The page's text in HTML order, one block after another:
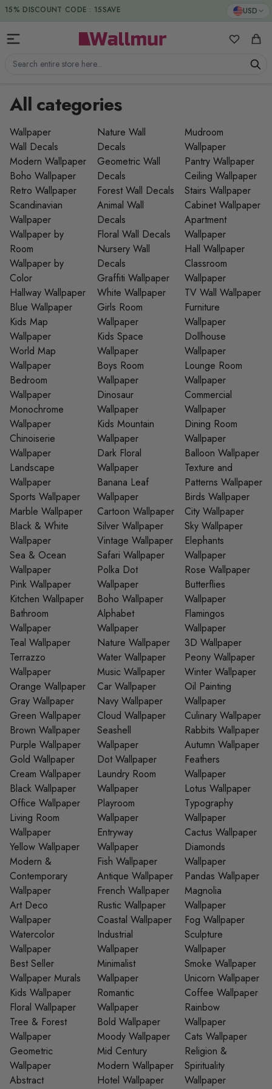
Skip to Content USD
Search entire store here...
My Cart
15% DISCOUNT CODE : 15SAVE
All categories
Wallpaper
Wall Decals
Modern Wallpaper
Boho Wallpaper
Retro Wallpaper
Scandinavian
Wallpaper
Wallpaper by
Room
Wallpaper by
Color
Hallway Wallpaper
Blue Wallpaper
Kids Map
Wallpaper
World Map
Wallpaper
Bedroom
Wallpaper
Monochrome
Wallpaper
Chinoiserie
Wallpaper
Landscape
Wallpaper
Sports Wallpaper
Marble Wallpaper
Black & White
Wallpaper
Sea & Ocean
Wallpaper
Pink Wallpaper
Kitchen Wallpaper
Bathroom
Wallpaper
Teal Wallpaper
Terrazzo
Wallpaper
Orange Wallpaper
Gray Wallpaper
Green Wallpaper
Brown Wallpaper
Purple Wallpaper
Gold Wallpaper
Cream Wallpaper
Black Wallpaper
Office Wallpaper
Living Room
Wallpaper
Yellow Wallpaper
Modern &
Contemporary
Wallpaper
Art Deco
Wallpaper
Watercolor
Wallpaper
Best Seller
Wallpaper Murals
Kids Wallpaper
Floral Wallpaper
Tree & Forest
Wallpaper
Geometric
Wallpaper
Abstract
Nature Wall
Decals
Geometric Wall
Decals
Forest Wall Decals
Animal Wall
Decals
Floral Wall Decals
Nursery Wall
Decals
Graffiti Wallpaper
White Wallpaper
Girls Room
Wallpaper
Kids Space
Wallpaper
Boys Room
Wallpaper
Dinosaur
Wallpaper
Kids Mountain
Wallpaper
Dark Floral
Wallpaper
Banana Leaf
Wallpaper
Cartoon Wallpaper
Silver Wallpaper
Vintage Wallpaper
Safari Wallpaper
Polka Dot
Wallpaper
Boho Wallpaper
Alphabet
Wallpaper
Nature Wallpaper
Water Wallpaper
Music Wallpaper
Car Wallpaper
Navy Wallpaper
Cloud Wallpaper
Seashell
Wallpaper
Dot Wallpaper
Laundry Room
Wallpaper
Playroom
Wallpaper
Entryway
Wallpaper
Fish Wallpaper
Antique Wallpaper
French Wallpaper
Rustic Wallpaper
Coastal Wallpaper
Industrial
Wallpaper
Minimalist
Wallpaper
Romantic
Wallpaper
Bold Wallpaper
Moody Wallpaper
Mid Century
Modern Wallpaper
Hotel Wallpaper
Mudroom
Wallpaper
Pantry Wallpaper
Ceiling Wallpaper
Stairs Wallpaper
Cabinet Wallpaper
Apartment
Wallpaper
Hall Wallpaper
Classroom
Wallpaper
TV Wall Wallpaper
Furniture
Wallpaper
Dollhouse
Wallpaper
Lounge Room
Wallpaper
Commercial
Wallpaper
Dining Room
Wallpaper
Balloon Wallpaper
Texture and
Patterns Wallpaper
Birds Wallpaper
City Wallpaper
Sky Wallpaper
Elephants
Wallpaper
Rose Wallpaper
Butterflies
Wallpaper
Flamingos
Wallpaper
3D Wallpaper
Peony Wallpaper
Winter Wallpaper
Oil Painting
Wallpaper
Culinary Wallpaper
Rabbits Wallpaper
Autumn Wallpaper
Feathers
Wallpaper
Lotus Wallpaper
Typography
Wallpaper
Cactus Wallpaper
Diamonds
Wallpaper
Pandas Wallpaper
Magnolia
Wallpaper
Fog Wallpaper
Sculpture
Wallpaper
Smoke Wallpaper
Unicorn Wallpaper
Coffee Wallpaper
Rainbow
Wallpaper
Cats Wallpaper
Religion &
Spirituality
Wallpaper